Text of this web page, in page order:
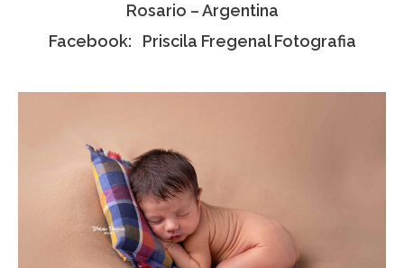
Rosario – Argentina
Facebook: Priscila Fregenal Fotografia